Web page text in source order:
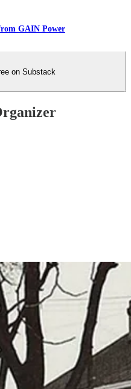
GAIN Power
on Substack